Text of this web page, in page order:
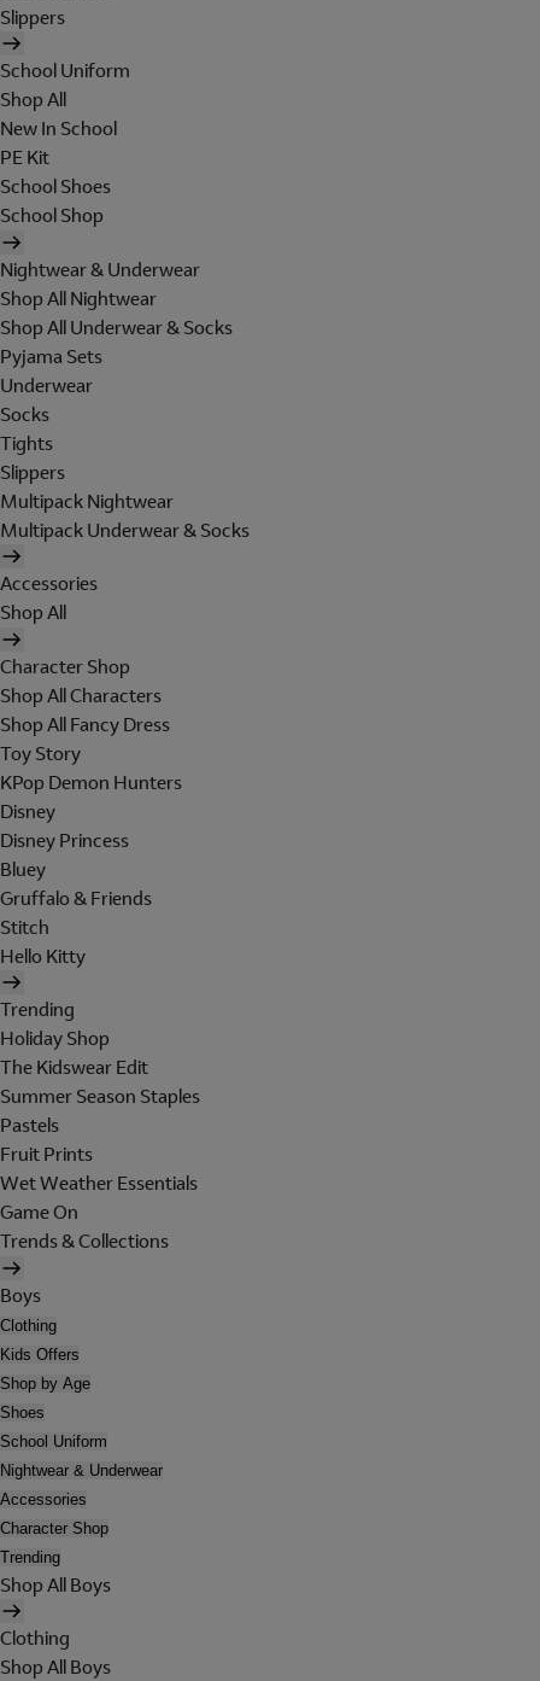
Slippers
School Uniform
Shop All
New In School
PE Kit
School Shoes
School Shop
Nightwear & Underwear
Shop All Nightwear
Shop All Underwear & Socks
Pyjama Sets
Underwear
Socks
Tights
Slippers
Multipack Nightwear
Multipack Underwear & Socks
Accessories
Shop All
Character Shop
Shop All Characters
Shop All Fancy Dress
Toy Story
KPop Demon Hunters
Disney
Disney Princess
Bluey
Gruffalo & Friends
Stitch
Hello Kitty
Trending
Holiday Shop
The Kidswear Edit
Summer Season Staples
Pastels
Fruit Prints
Wet Weather Essentials
Game On
Trends & Collections
Boys
Clothing
Kids Offers
Shop by Age
Shoes
School Uniform
Nightwear & Underwear
Accessories
Character Shop
Trending
Shop All Boys
Clothing
Shop All Boys